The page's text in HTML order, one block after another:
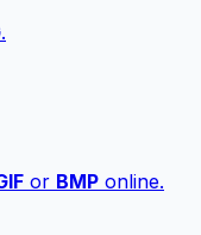
.
or BMP online.